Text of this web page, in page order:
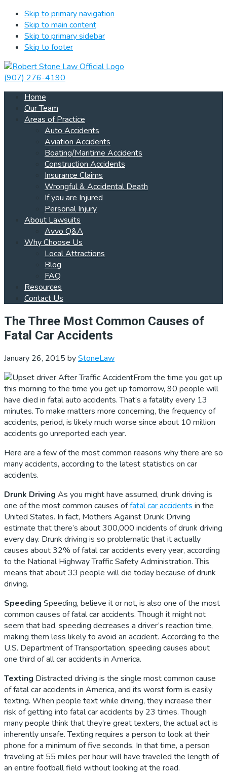
Skip to primary navigation
Skip to main content
Skip to primary sidebar
Skip to footer
(907) 276-4190
Home
Our Team
Areas of Practice
Auto Accidents
Aviation Accidents
Boating/Maritime Accidents
Construction Accidents
Insurance Claims
Wrongful & Accidental Death
If you are Injured
Personal Injury
About Lawsuits
Avvo Q&A
Why Choose Us
Local Attractions
Blog
FAQ
Resources
Contact Us
The Three Most Common Causes of
Fatal Car Accidents
January 26, 2015 byStoneLaw
From the time you got up
this morning to the time you get up tomorrow, 90 people will
have died in fatal auto accidents. That’s a fatality every 13
minutes. To make matters more concerning, the frequency of
accidents, period, is likely much worse since about 10 million
accidents go unreported each year.
Here are a few of the most common reasons why there are so
many accidents, according to the latest statistics on car
accidents.
Drunk Driving As you might have assumed, drunk driving is
one of the most common causes offatal car accidents in the
United States. In fact, Mothers Against Drunk Driving
estimate that there’s about 300,000 incidents of drunk driving
every day. Drunk driving is so problematic that it actually
causes about 32% of fatal car accidents every year, according
to the National Highway Traffic Safety Administration. This
means that about 33 people will die today because of drunk
driving.
Speeding Speeding, believe it or not, is also one of the most
common causes of fatal car accidents. Though it might not
seem that bad, speeding decreases a driver’s reaction time,
making them less likely to avoid an accident. According to the
U.S. Department of Transportation, speeding causes about
one third of all car accidents in America.
Texting Distracted driving is the single most common cause
of fatal car accidents in America, and its worst form is easily
texting. When people text while driving, they increase their
risk of getting into fatal car accidents by 23 times. Though
many people think that they’re great texters, the actual act is
inherently unsafe. Texting requires a person to look at their
phone for a minimum of five seconds. In that time, a person
traveling at 55 miles per hour will have traveled the length of
an entire football field without looking at the road.